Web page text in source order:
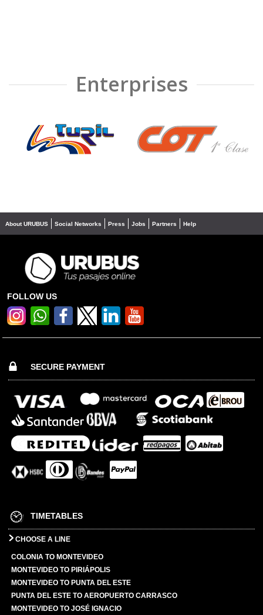
Enterprises
❮ ❯
About URUBUS Social Networks Press Jobs Partners Help
FOLLOW US
SECURE PAYMENT
TIMETABLES
CHOOSE A LINE
COLONIA TO MONTEVIDEO
MONTEVIDEO TO PIRIÁPOLIS
MONTEVIDEO TO PUNTA DEL ESTE
PUNTA DEL ESTE TO AEROPUERTO CARRASCO
MONTEVIDEO TO JOSÉ IGNACIO